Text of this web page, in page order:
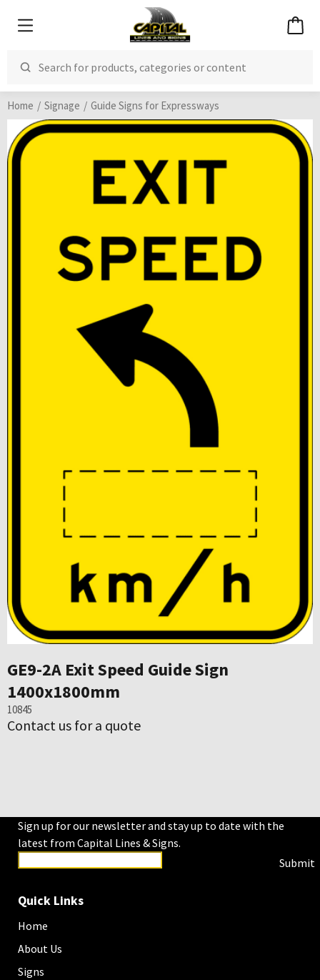
Home Signage Guide Signs for Expressways
GE9-2A Exit Speed Guide Sign
1400x1800mm
10845
Contact us for a quote
Sign up for our newsletter and stay up to date with the
latest from Capital Lines & Signs.
Submit
Quick Links
Home
About Us
Signs